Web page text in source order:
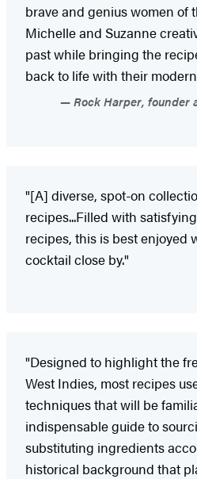
brave and genius women of
Michelle and Suzanne
past while bringing the
back to life with their
Rock Harper, founder
"[A] diverse, spot-on
recipes...Filled with
recipes, this is best enjoyed
cocktail close by."
"Designed to highlight the
West Indies, most recipes
techniques that will be
indispensable guide to
substituting ingredients
historical background that